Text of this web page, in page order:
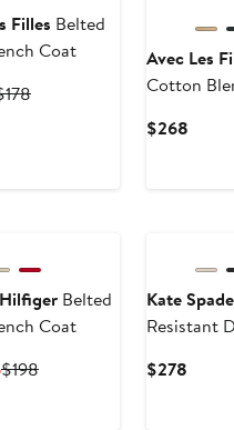
Filles Belted
Coat
Previous
Avec Les
Cotton
$268
Belted
Coat
Current
$198Previous
Kate Spade
Resistant
$278